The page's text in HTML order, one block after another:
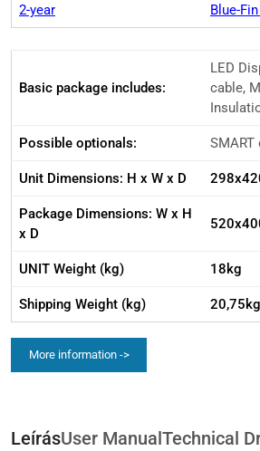
2-year
Blue-
Basic package includes:
LED
cable,
Possible optionals: SMART
Unit Dimensions: H x W x D
Package Dimensions: W x H
x D
UNIT Weight (kg) 18kg
Shipping Weight (kg) 20,75kg
More information ->
LeírásUser Manual Technical